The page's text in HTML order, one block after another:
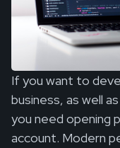
If you want to
business, as well
you need opening
account. Modern